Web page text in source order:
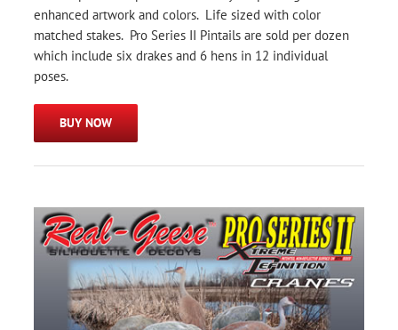
enhanced artwork and colors. Life sized with color
matched stakes. Pro Series II Pintails are sold per dozen
which include six drakes and 6 hens in 12 individual
poses.
BUY NOW